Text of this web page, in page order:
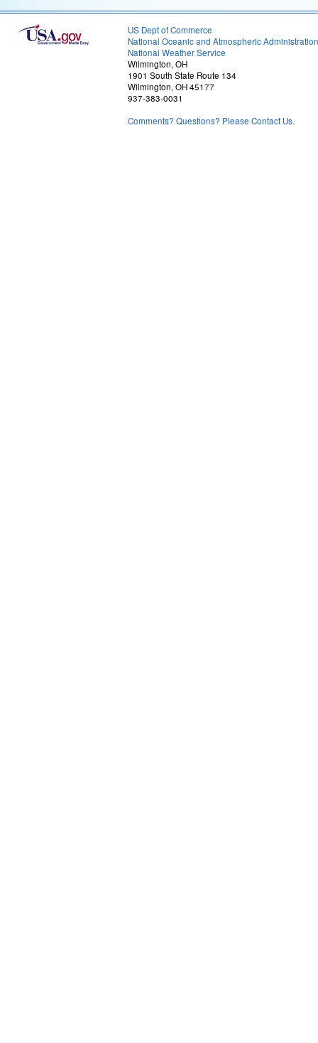
US Dept of Commerce
National Oceanic and Atmospheric Administration
National Weather Service
Wilmington, OH
1901 South State Route 134
Wilmington, OH 45177
937-383-0031
Comments? Questions? Please Contact Us.